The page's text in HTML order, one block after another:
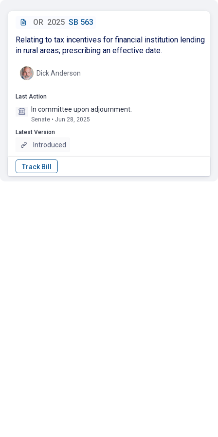
OR 2025 SB 563
Relating to tax incentives for financial institution lending
in rural areas; prescribing an effective date.
Dick Anderson
Last Action
In committee upon adjournment.
Senate • Jun 28, 2025
Latest Version
Introduced